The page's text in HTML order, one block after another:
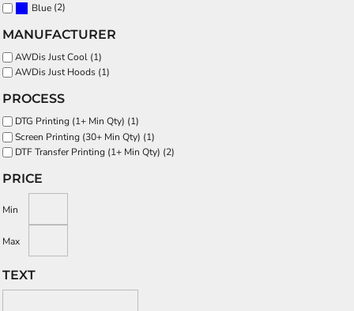
Blue (2)
MANUFACTURER
AWDis Just Cool (1)
AWDis Just Hoods (1)
PROCESS
DTG Printing (1+ Min Qty) (1)
Screen Printing (30+ Min Qty) (1)
DTF Transfer Printing (1+ Min Qty) (2)
PRICE
Min
Max
TEXT